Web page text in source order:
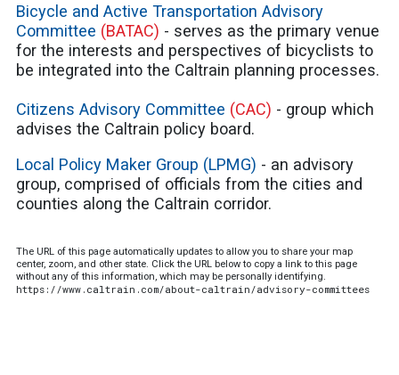
Bicycle and Active Transportation Advisory
Committee (BATAC) - serves as the primary venue
for the interests and perspectives of bicyclists to
be integrated into the Caltrain planning processes.
Citizens Advisory Committee (CAC) - group which
advises the Caltrain policy board.
Local Policy Maker Group (LPMG) - an advisory
group, comprised of officials from the cities and
counties along the Caltrain corridor.
The URL of this page automatically updates to allow you to share your map
center, zoom, and other state. Click the URL below to copy a link to this page
without any of this information, which may be personally identifying.
https://www.caltrain.com/about-caltrain/advisory-committees